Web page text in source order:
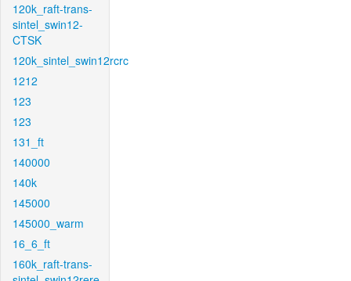
120k_raft-trans-
sintel_swin12-
CTSK
120k_sintel_swin12rcrc
1212
123
123
131_ft
140000
140k
145000
145000_warm
16_6_ft
160k_raft-trans-